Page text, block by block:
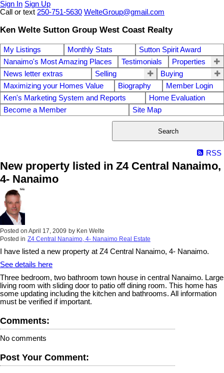
Sign In Sign Up
Call or text 250-751-5630 WelteGroup@gmail.com
Ken Welte Sutton Group West Coast Realty
My Listings Monthly Stats
Sutton Spirit Award
Nanaimo's Most Amazing Places
Testimonials
Properties
News letter extras
Selling
Buying
Maximizing your Homes Value
Biography
Member Login
Ken's Marketing System and Reports
Home Evaluation
Become a Member
Site Map
Search
RSS
New property listed in Z4 Central Nanaimo,
4- Nanaimo
Posted on April 17, 2009 by Ken Welte
Posted in Z4 Central Nanaimo, 4- Nanaimo Real Estate
I have listed a new property at Z4 Central Nanaimo, 4- Nanaimo.
See details here
Three bedroom, two bathroom town house in central Nanaimo. Large
living room with sliding door to patio off dining room. This home has
some updating including the kitchen and bathrooms. All information
must be verified if important.
Comments:
No comments
Post Your Comment: